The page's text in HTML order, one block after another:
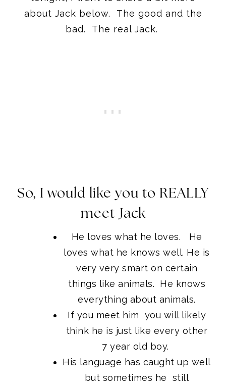
about Jack below. The good and the
bad. The real Jack.
So, I would like you to REALLY
meet Jack
He loves what he loves. He
loves what he knows well. He is
very very smart on certain
things like animals. He knows
everything about animals.
If you meet him you will likely
think he is just like every other
7 year old boy.
His language has caught up well
but sometimes he still